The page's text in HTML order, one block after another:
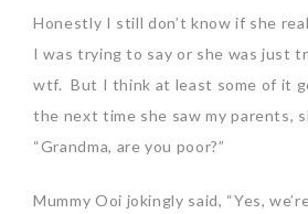
Honestly I still don’t know if she
I was trying to say or she was just
wtf. But I think at least some of it
the next time she saw my parents,
“Grandma, are you poor?”
Mummy Ooi jokingly said, “Yes,